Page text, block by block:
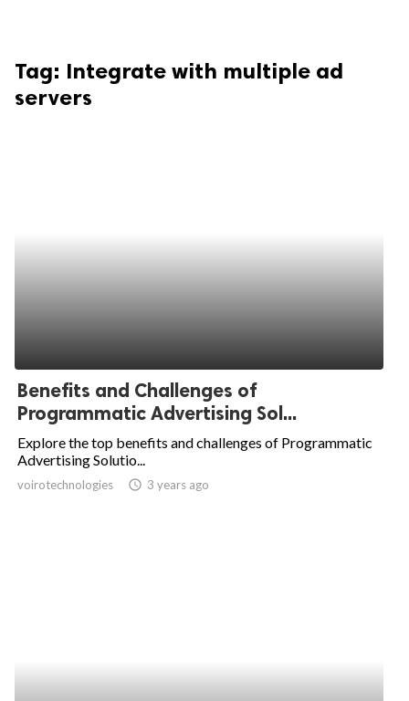
Tag: Integrate with multiple ad
servers
Benefits and Challenges of
Programmatic Advertising Sol...
Explore the top benefits and challenges of Programmatic
Advertising Solutio...
voirotechnologies access_time 3 years ago